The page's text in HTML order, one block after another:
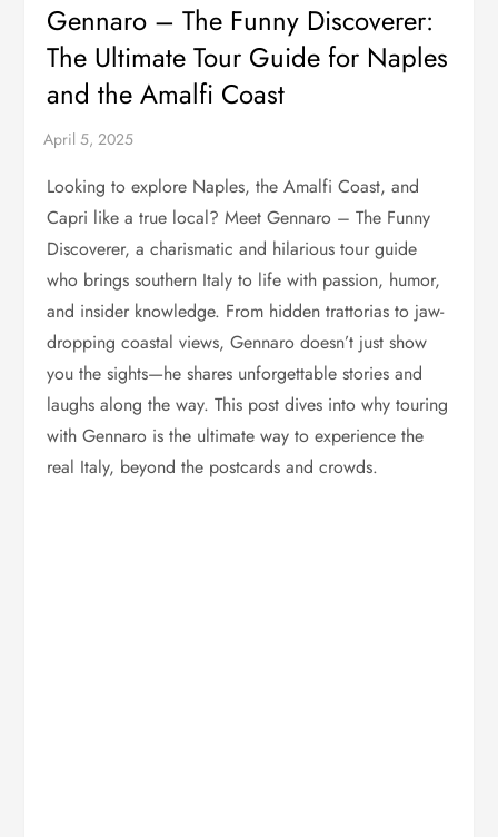
Gennaro – The Funny Discoverer:
The Ultimate Tour Guide for Naples
and the Amalfi Coast
Looking to explore Naples, the Amalfi Coast, and
Capri like a true local? Meet Gennaro – The Funny
Discoverer, a charismatic and hilarious tour guide
who brings southern Italy to life with passion, humor,
and insider knowledge. From hidden trattorias to jaw-
dropping coastal views, Gennaro doesn’t just show
you the sights—he shares unforgettable stories and
laughs along the way. This post dives into why touring
with Gennaro is the ultimate way to experience the
real Italy, beyond the postcards and crowds.